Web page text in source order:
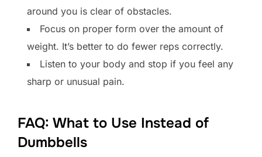
around you is clear of obstacles.
Focus on proper form over the amount of
weight. It’s better to do fewer reps correctly.
Listen to your body and stop if you feel any
sharp or unusual pain.
FAQ: What to Use Instead of
Dumbbells